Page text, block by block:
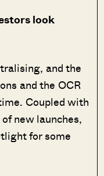
look
and the
and the OCR
Coupled with
new launches,
for some